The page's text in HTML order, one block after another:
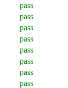
pass
pass
pass
pass
pass
pass
pass
pass